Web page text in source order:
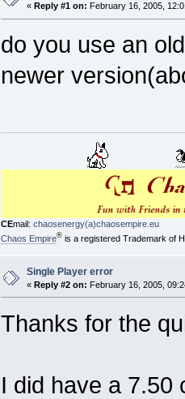
« Reply #1 on: February 16, 2005,
do you use an
newer
CEmail: chaosenergy(a)chaosempire.eu
Chaos Empire®is a registered Trademark of
Single Player error
« Reply #2 on: February 16, 2005,
Thanks for the
I did have a